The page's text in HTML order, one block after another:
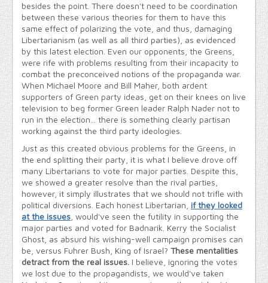
besides the point. There doesn't need to be coordination
between these various theories for them to have this
same effect of polarizing the vote, and thus, damaging
Libertarianism (as well as all third parties), as evidenced
by this latest election. Even our opponents, the Greens,
were rife with problems resulting from their incapacity to
combat the preconceived notions of the propaganda war.
When Michael Moore and Bill Maher, both ardent
supporters of Green party ideas, get on their knees on live
television to beg former Green leader Ralph Nader not to
run in the election... there is something clearly partisan
working against the third party ideologies.
Just as this created obvious problems for the Greens, in
the end splitting their party, it is what I believe drove off
many Libertarians to vote for major parties. Despite this,
we showed a greater resolve than the rival parties,
however, it simply illustrates that we should not trifle with
political diversions. Each honest Libertarian, if they looked
at the issues , would've seen the futility in supporting the
major parties and voted for Badnarik. Kerry the Socialist
Ghost, as absurd his wishing-well campaign promises can
be, versus Fuhrer Bush, King of Israel? These mentalities
detract from the real issues. I believe, ignoring the votes
we lost due to the propagandists, we would've taken